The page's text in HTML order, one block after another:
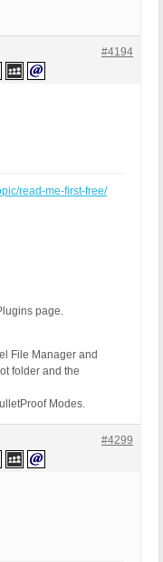
#4194
read-me-first-free/
page.
File Manager and
folder and the
Modes.
#4299